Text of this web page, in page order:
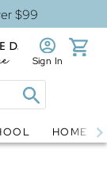
$99
Sign In
HOME